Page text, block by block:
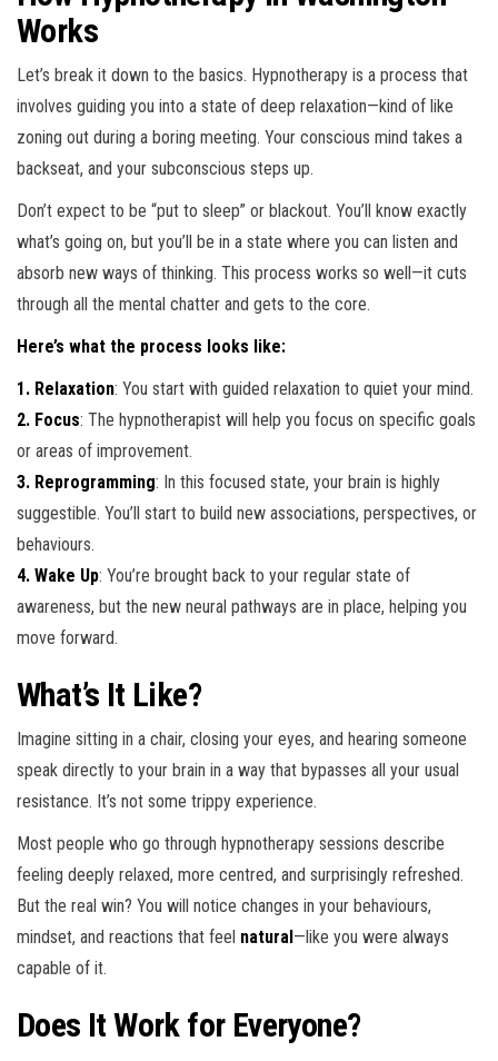
Works
Let’s break it down to the basics. Hypnotherapy is a process that
involves guiding you into a state of deep relaxation—kind of like
zoning out during a boring meeting. Your conscious mind takes a
backseat, and your subconscious steps up.
Don’t expect to be “put to sleep” or blackout. You’ll know exactly
what’s going on, but you’ll be in a state where you can listen and
absorb new ways of thinking. This process works so well—it cuts
through all the mental chatter and gets to the core.
Here’s what the process looks like:
1. Relaxation: You start with guided relaxation to quiet your mind.
2. Focus: The hypnotherapist will help you focus on specific goals
or areas of improvement.
3. Reprogramming: In this focused state, your brain is highly
suggestible. You’ll start to build new associations, perspectives, or
behaviours.
4. Wake Up: You’re brought back to your regular state of
awareness, but the new neural pathways are in place, helping you
move forward.
What’s It Like?
Imagine sitting in a chair, closing your eyes, and hearing someone
speak directly to your brain in a way that bypasses all your usual
resistance. It’s not some trippy experience.
Most people who go through hypnotherapy sessions describe
feeling deeply relaxed, more centred, and surprisingly refreshed.
But the real win? You will notice changes in your behaviours,
mindset, and reactions that feel natural—like you were always
capable of it.
Does It Work for Everyone?